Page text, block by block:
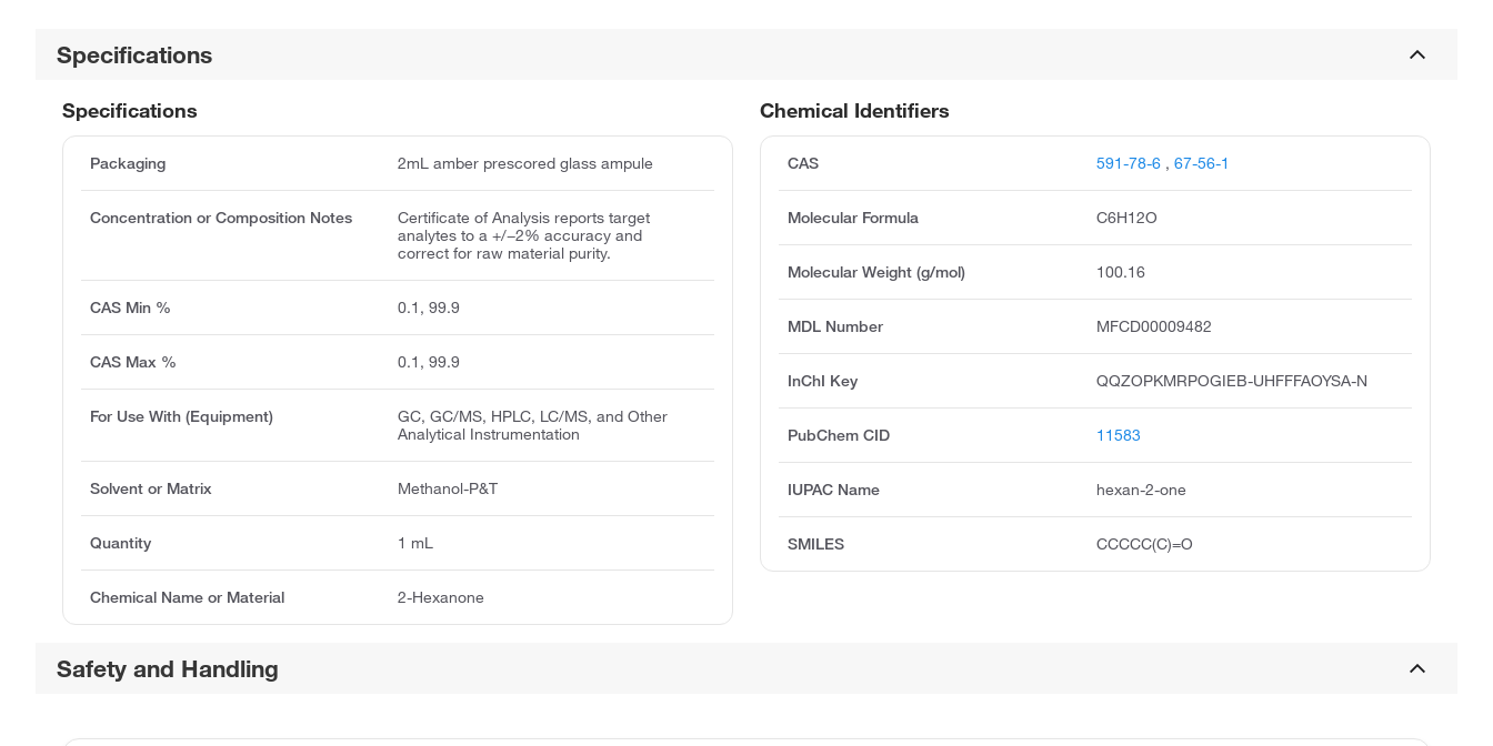
Specifications
Chemical Identifiers
CAS 591-78-6 , 67-56-1
Molecular Formula C6H12O
Molecular Weight (g/mol) 100.16
MDL Number MFCD00009482
InChI Key QQZOPKMRPOGIEB-UHFFFAOYSA-N
PubChem CID 11583
IUPAC Name hexan-2-one
SMILES CCCCC(C)=O
Specifications
Packaging 2mL amber prescored glass ampule
Concentration or Composition Notes
Certificate of Analysis reports target
analytes to a +/−2% accuracy and
correct for raw material purity.
CAS Min % 0.1, 99.9
CAS Max % 0.1, 99.9
For Use With (Equipment)
GC, GC/MS, HPLC, LC/MS, and Other
Analytical Instrumentation
Solvent or Matrix Methanol-P&T
Quantity 1 mL
Chemical Name or Material 2-Hexanone
Safety and Handling